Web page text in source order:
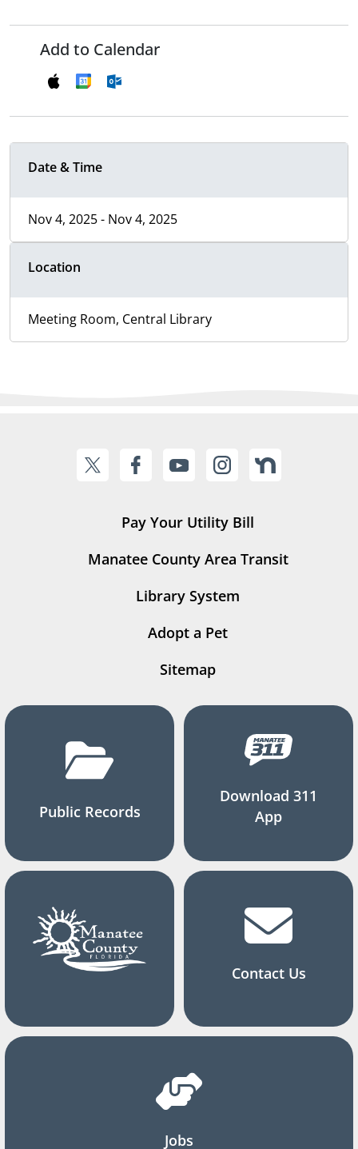
Add to Calendar
Date & Time
Nov 4, 2025 - Nov 4, 2025
Location
Meeting Room, Central Library
Pay Your Utility Bill
Manatee County Area Transit
Library System
Adopt a Pet
Sitemap
Public Records
Download 311
App
Contact Us
Jobs